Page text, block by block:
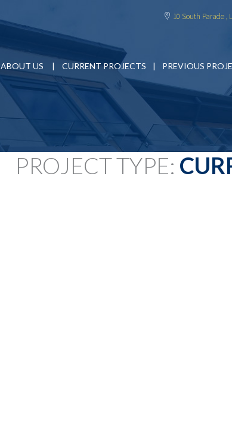
10 South Parade ,
ABOUT US CURRENT PROJECTS PREVIOUS
PROJECT TYPE: